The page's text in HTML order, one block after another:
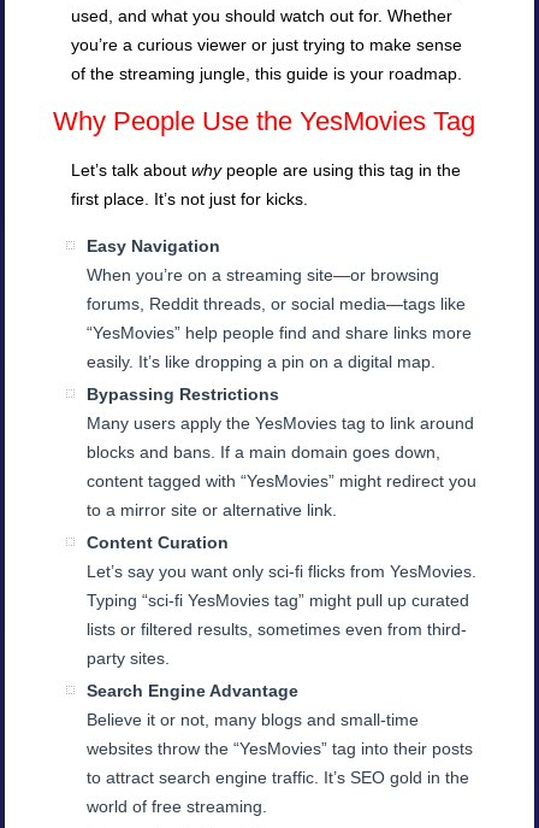
used, and what you should watch out for. Whether
you’re a curious viewer or just trying to make sense
of the streaming jungle, this guide is your roadmap.
Why People Use the YesMovies Tag
Let’s talk aboutwhypeople are using this tag in the
first place. It’s not just for kicks.
Easy Navigation
When you’re on a streaming site—or browsing
forums, Reddit threads, or social media—tags like
“YesMovies” help people find and share links more
easily. It’s like dropping a pin on a digital map.
Bypassing Restrictions
Many users apply the YesMovies tag to link around
blocks and bans. If a main domain goes down,
content tagged with “YesMovies” might redirect you
to a mirror site or alternative link.
Content Curation
Let’s say you want only sci-fi flicks from YesMovies.
Typing “sci-fi YesMovies tag” might pull up curated
lists or filtered results, sometimes even from third-
party sites.
Search Engine Advantage
Believe it or not, many blogs and small-time
websites throw the “YesMovies” tag into their posts
to attract search engine traffic. It’s SEO gold in the
world of free streaming.